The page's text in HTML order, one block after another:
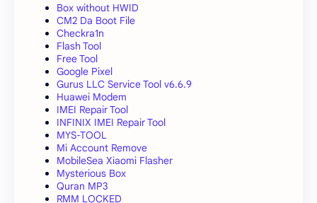
Box without HWID
CM2 Da Boot File
Checkra1n
Flash Tool
Free Tool
Google Pixel
Gurus LLC Service Tool v6.6.9
Huawei Modem
IMEI Repair Tool
INFINIX IMEI Repair Tool
MYS-TOOL
Mi Account Remove
MobileSea Xiaomi Flasher
Mysterious Box
Quran MP3
RMM LOCKED